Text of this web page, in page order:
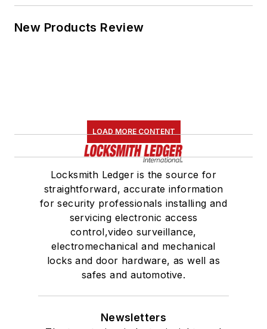
New Products Review
LOAD MORE CONTENT
Locksmith Ledger is the source for
straightforward, accurate information
for security professionals installing and
servicing electronic access
control,video surveillance,
electromechanical and mechanical
locks and door hardware, as well as
safes and automotive.
Newsletters